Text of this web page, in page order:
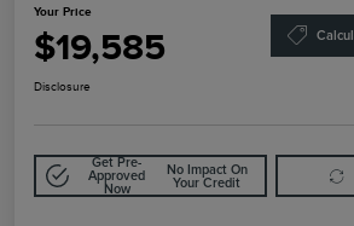
Your Price
$19,585
Disclosure
Get Pre-
Approved
Now
No Impact On
Your Credit